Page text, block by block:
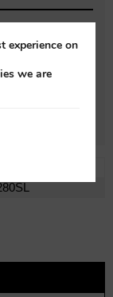
added during final
experience on
we are